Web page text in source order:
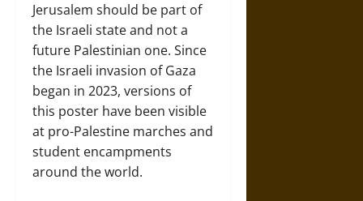
Jerusalem should be part of
the Israeli state and not a
future Palestinian one. Since
the Israeli invasion of Gaza
began in 2023, versions of
this poster have been visible
at pro-Palestine marches and
student encampments
around the world.